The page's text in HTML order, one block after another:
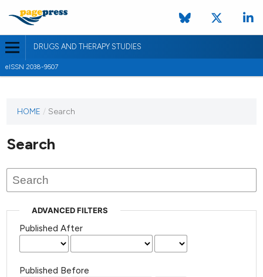
DRUGS AND THERAPY STUDIES
eISSN 2038-9507
HOME / Search
Search
ADVANCED FILTERS
Published After
Published Before